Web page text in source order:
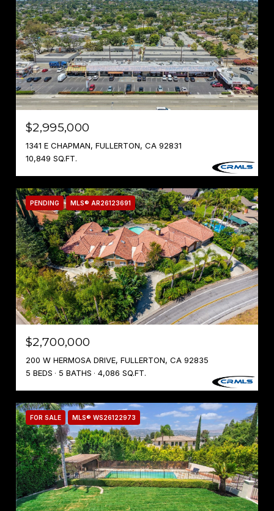
$2,995,000
1341 E CHAPMAN, FULLERTON, CA 92831
10,849 SQ.FT.
PENDING MLS® AR26123691
$2,700,000
200 W HERMOSA DRIVE, FULLERTON, CA 92835
5 BEDS
5 BATHS 4,086 SQ.FT.
FOR SALE MLS® WS26122973